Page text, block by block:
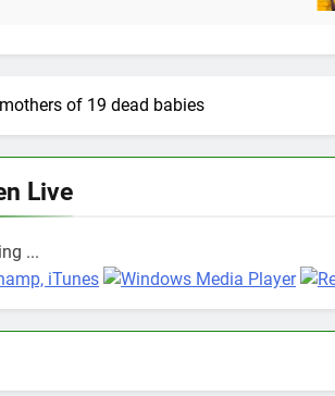
12
of 19 dead babies
Live
...